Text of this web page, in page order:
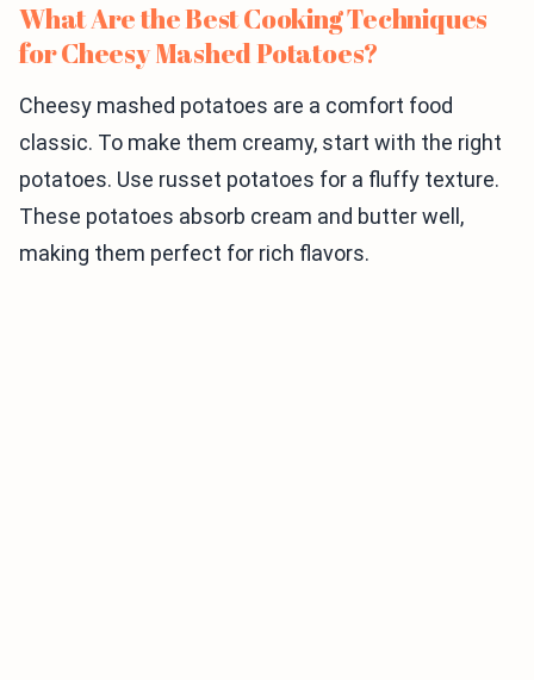
What Are the Best Cooking Techniques
for Cheesy Mashed Potatoes?
Cheesy mashed potatoes are a comfort food
classic. To make them creamy, start with the right
potatoes. Use russet potatoes for a fluffy texture.
These potatoes absorb cream and butter well,
making them perfect for rich flavors.